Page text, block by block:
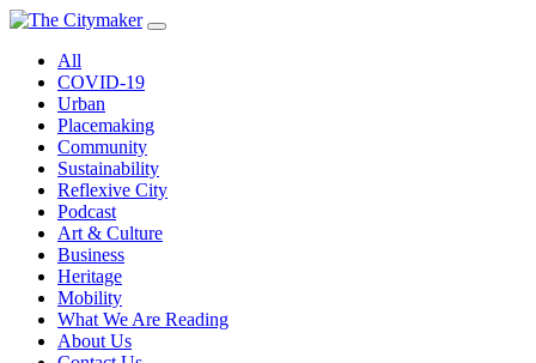
Skip
contentAll
COVID-19
Urban
Placemaking
Community
Sustainability
Reflexive City
Podcast
Art & Culture
Business
Heritage
Mobility
What We Are Reading
About Us